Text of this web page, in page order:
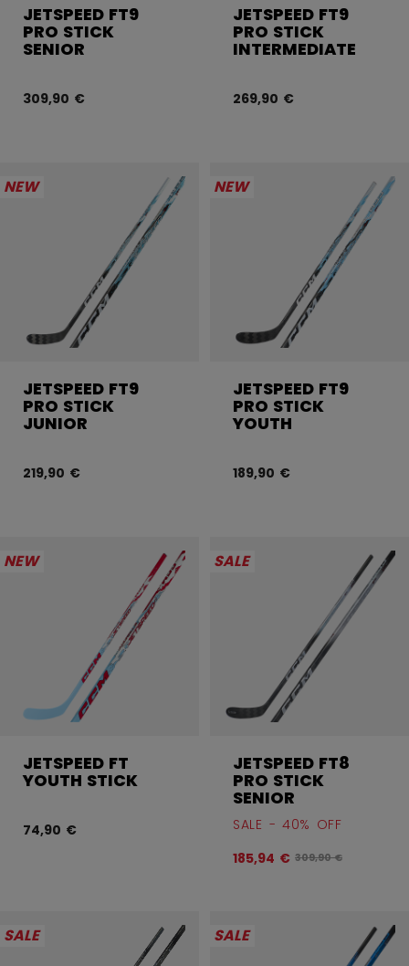
JETSPEED FT9
PRO STICK
SENIOR
309,90 €
JETSPEED FT9
PRO STICK
INTERMEDIATE
269,90 €
NEW
JETSPEED FT9
PRO STICK
JUNIOR
219,90 €
NEW
JETSPEED FT9
PRO STICK
YOUTH
189,90 €
NEW
JETSPEED FT
YOUTH STICK
74,90 €
SALE
JETSPEED FT8
PRO STICK
SENIOR
SALE - 40% OFF
185,94 € Original price
309,90 €
SALE SALE